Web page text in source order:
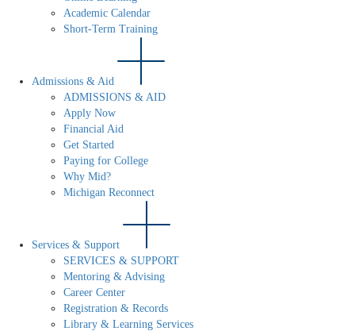
Academic Calendar
Short-Term Training
Admissions & Aid
ADMISSIONS & AID
Apply Now
Financial Aid
Get Started
Paying for College
Why Mid?
Michigan Reconnect
Services & Support
SERVICES & SUPPORT
Mentoring & Advising
Career Center
Registration & Records
Library & Learning Services